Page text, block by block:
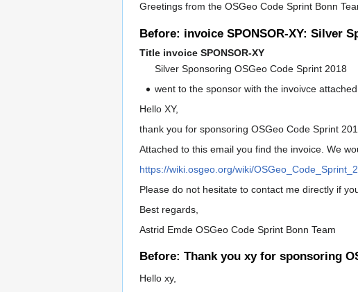
Greetings from the OSGeo Code Sprint Bonn
Before: invoice SPONSOR-XY: Silver
Title invoice SPONSOR-XY
Silver Sponsoring OSGeo Code Sprint 2018
went to the sponsor with the invoivce
Hello XY,
thank you for sponsoring OSGeo Code Sprint
Attached to this email you find the invoice. We
https://wiki.osgeo.org/wiki/
Please do not hesitate to contact me directly if
Best regards,
Astrid Emde OSGeo Code Sprint Bonn Team
Before: Thank you xy for sponsoring
Hello xy,